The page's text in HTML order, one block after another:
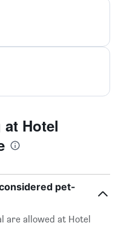
Hotel
pet-
are allowed at Hotel